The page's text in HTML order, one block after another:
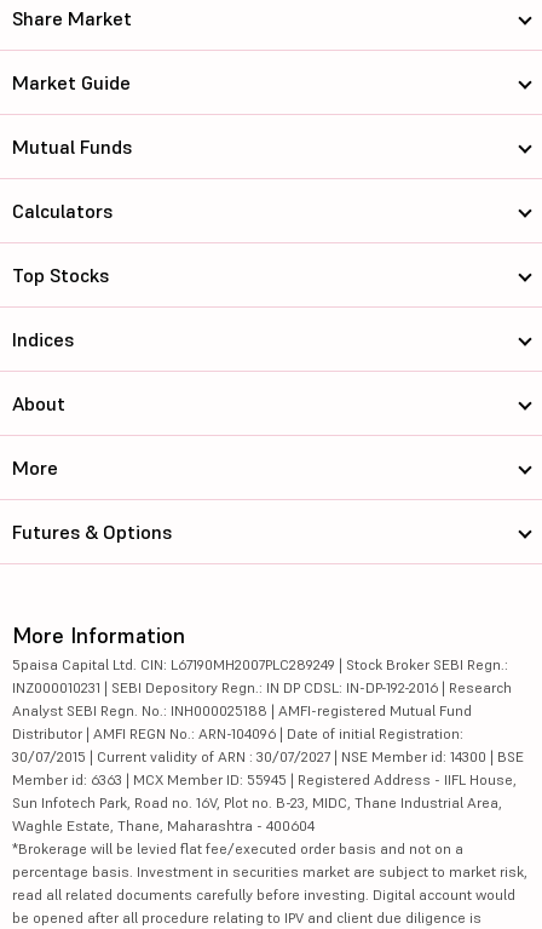
Share Market
Market Guide
Mutual Funds
Calculators
Top Stocks
Indices
About
More
Futures & Options
More Information
5paisa Capital Ltd. CIN: L67190MH2007PLC289249 | Stock Broker SEBI Regn.:
INZ000010231 | SEBI Depository Regn.: IN DP CDSL: IN-DP-192-2016 | Research
Analyst SEBI Regn. No.: INH000025188 | AMFI-registered Mutual Fund
Distributor | AMFI REGN No.: ARN-104096 | Date of initial Registration:
30/07/2015 | Current validity of ARN : 30/07/2027 | NSE Member id: 14300 | BSE
Member id: 6363 | MCX Member ID: 55945 | Registered Address - IIFL House,
Sun Infotech Park, Road no. 16V, Plot no. B-23, MIDC, Thane Industrial Area,
Waghle Estate, Thane, Maharashtra - 400604
*Brokerage will be levied flat fee/executed order basis and not on a
percentage basis. Investment in securities market are subject to market risk,
read all related documents carefully before investing. Digital account would
be opened after all procedure relating to IPV and client due diligence is